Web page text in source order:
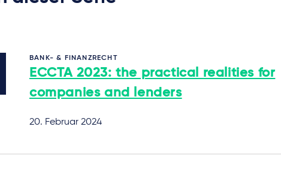
BANK- & FINANZRECHT
ECCTA 2023: the practical realities for
companies and lenders
20. Februar 2024